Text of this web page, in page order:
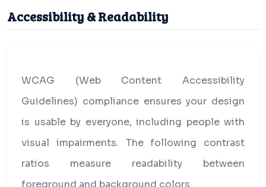
Accessibility & Readability
WCAG (Web Content Accessibility
Guidelines) compliance ensures your design
is usable by everyone, including people with
visual impairments. The following contrast
ratios measure readability between
foreground and background colors.